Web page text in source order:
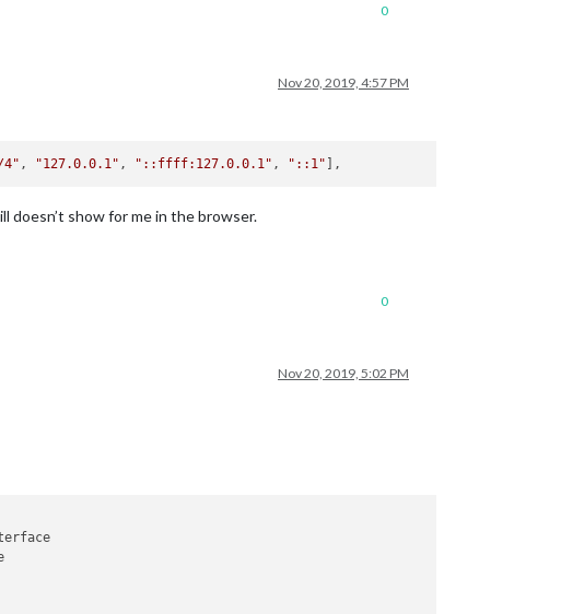
0
Nov 20, 2019, 4:57 PM
, "127.0.0.1" , "::ffff:127.0.0.1" , "::1"
doesn’t show for me in the browser.
0
Nov 20, 2019, 5:02 PM